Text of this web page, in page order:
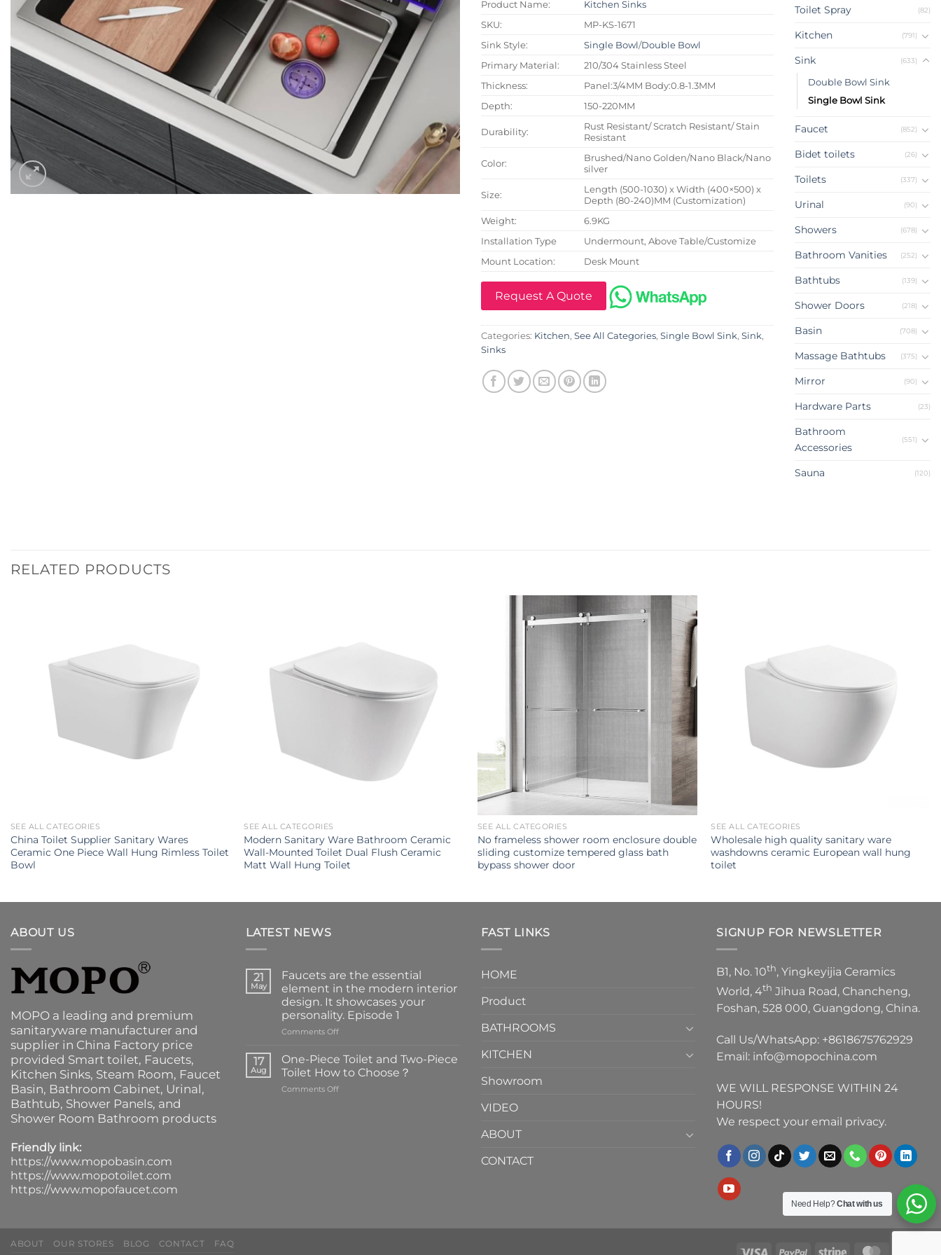
Product Name:
Kitchen Sinks
SKU:
MP-KS-1671
Sink Style:
Single Bowl/Double Bowl
Primary Material:
210/304 Stainless Steel
Thickness:
Panel:3/4MM Body:0.8-1.3MM
Depth:
150-220MM
Durability:
Rust Resistant/ Scratch Resistant/ Stain
Resistant
Color:
Brushed/Nano Golden/Nano Black/Nano
silver
Size:
Length (500-1030) x Width (400×500) x
Depth (80-240)MM (Customization)
Weight:
6.9KG
Installation Type
Undermount, Above Table/Customize
Mount Location:
Desk Mount
Request A Quote
Categories: Kitchen, See All Categories, Single Bowl Sink, Sink,
Sinks
Toilet Spray (82)
Kitchen (791)
Sink (633)
Double Bowl Sink
Single Bowl Sink
Faucet (852)
Bidet toilets (26)
Toilets (337)
Urinal (90)
Showers (678)
Bathroom Vanities (252)
Bathtubs (139)
Shower Doors (218)
Basin (708)
Massage Bathtubs (375)
Mirror (90)
Hardware Parts (23)
Bathroom
Accessories
(551)
Sauna (120)
RELATED PRODUCTS
SEE ALL CATEGORIES
China Toilet Supplier Sanitary Wares
Ceramic One Piece Wall Hung Rimless Toilet
Bowl
SEE ALL CATEGORIES
Modern Sanitary Ware Bathroom Ceramic
Wall-Mounted Toilet Dual Flush Ceramic
Matt Wall Hung Toilet
SEE ALL CATEGORIES
No frameless shower room enclosure double
sliding customize tempered glass bath
bypass shower door
SEE ALL CATEGORIES
Wholesale high quality sanitary ware
washdowns ceramic European wall hung
toilet
ABOUT US
MOPO a leading and premium
sanitaryware manufacturer and
supplier in China Factory price
provided Smart toilet, Faucets,
Kitchen Sinks, Steam Room, Faucet
Basin, Bathroom Cabinet, Urinal,
Bathtub, Shower Panels, and
Shower Room Bathroom products
Friendly link:
https://www.mopobasin.com
https://www.mopotoilet.com
https://www.mopofaucet.com
LATEST NEWS
21
May
Faucets are the essential
element in the modern interior
design. It showcases your
personality. Episode 1
Comments Offon
are
the
essential
element
17
Aug
One-Piece Toilet and Two-Piece
Toilet How to Choose？
Comments Offon
FAST LINKS
HOME
Product
BATHROOMS
KITCHEN
Showroom
VIDEO
ABOUT
CONTACT
SIGNUP FOR NEWSLETTER
B1, No. 10th, Yingkeyijia Ceramics
World, 4th Jihua Road, Chancheng,
Foshan, 528 000, Guangdong, China.
Call Us/WhatsApp: +8618675762929
Email: info@mopochina.com
WE WILL RESPONSE WITHIN 24
HOURS!
We respect your email privacy.
ABOUT OUR STORES BLOG CONTACT FAQ
Need Help?Chat with us